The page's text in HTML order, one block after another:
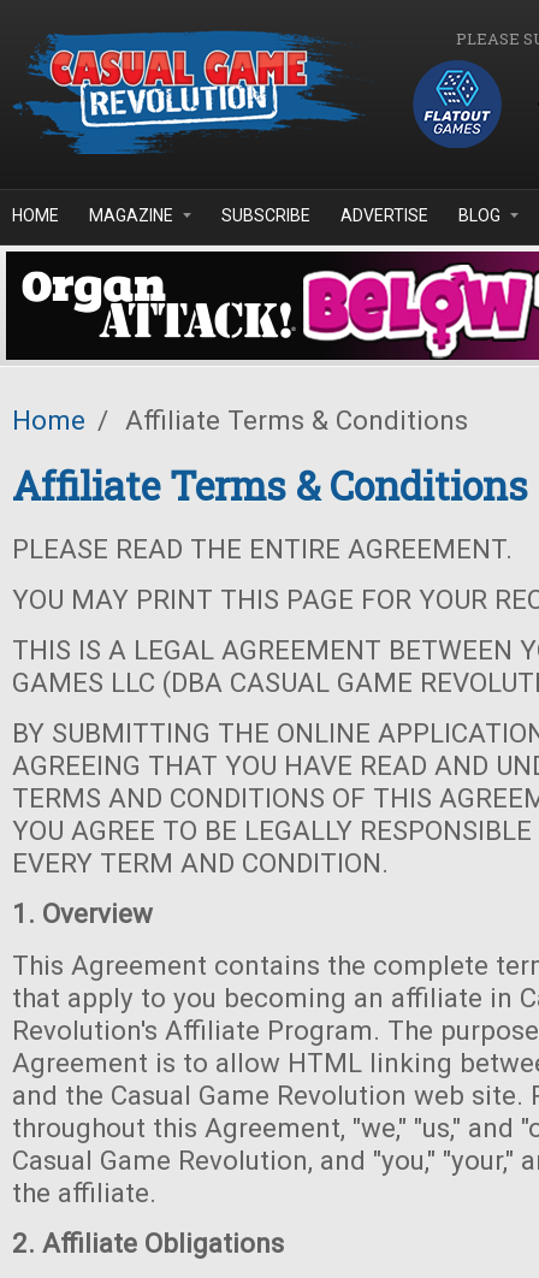
PLEASE
HOME MAGAZINE SUBSCRIBE ADVERTISE BLOG
Home / Affiliate Terms & Conditions
Affiliate Terms & Conditions
PLEASE READ THE ENTIRE AGREEMENT.
YOU MAY PRINT THIS PAGE FOR YOUR
THIS IS A LEGAL AGREEMENT BETWEEN
GAMES LLC (DBA CASUAL GAME
BY SUBMITTING THE ONLINE
AGREEING THAT YOU HAVE READ AND
TERMS AND CONDITIONS OF THIS
YOU AGREE TO BE LEGALLY
EVERY TERM AND CONDITION.
1. Overview
This Agreement contains the complete
that apply to you becoming an affiliate in
Revolution's Affiliate Program. The
Agreement is to allow HTML linking
and the Casual Game Revolution web site.
throughout this Agreement, "we," "us," and
Casual Game Revolution, and "you," "your,"
the affiliate.
2. Affiliate Obligations